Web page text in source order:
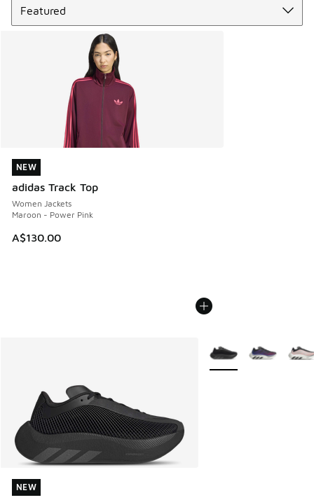
NEW
adidas Track Top
Women Jackets
Maroon - Power Pink
A$130.00
NEW
NEW
NEW
More Colors Available